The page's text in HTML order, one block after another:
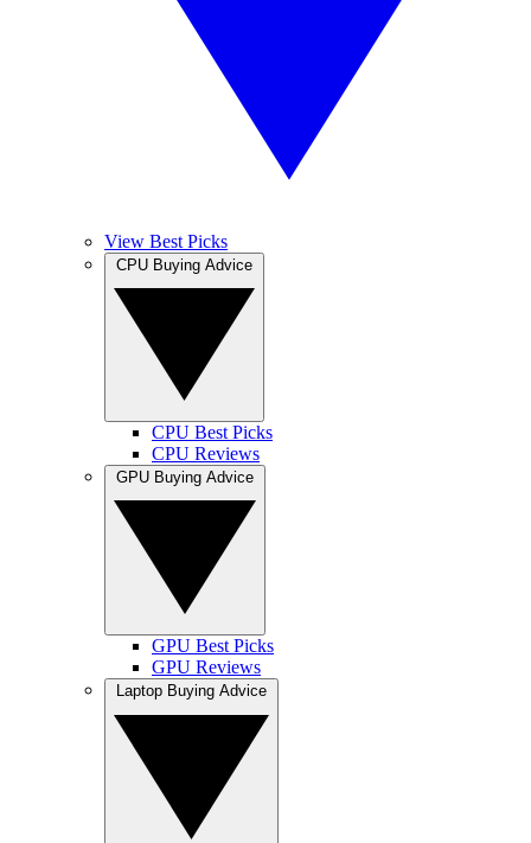
View Best Picks
CPU Best Picks
CPU Reviews
GPU Best Picks
GPU Reviews